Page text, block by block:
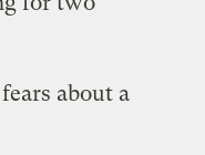
about a